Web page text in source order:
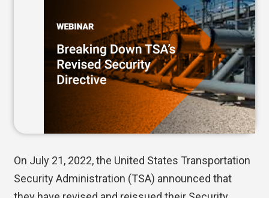
On July 21, 2022, the United States Transportation
Security Administration (TSA) announced that